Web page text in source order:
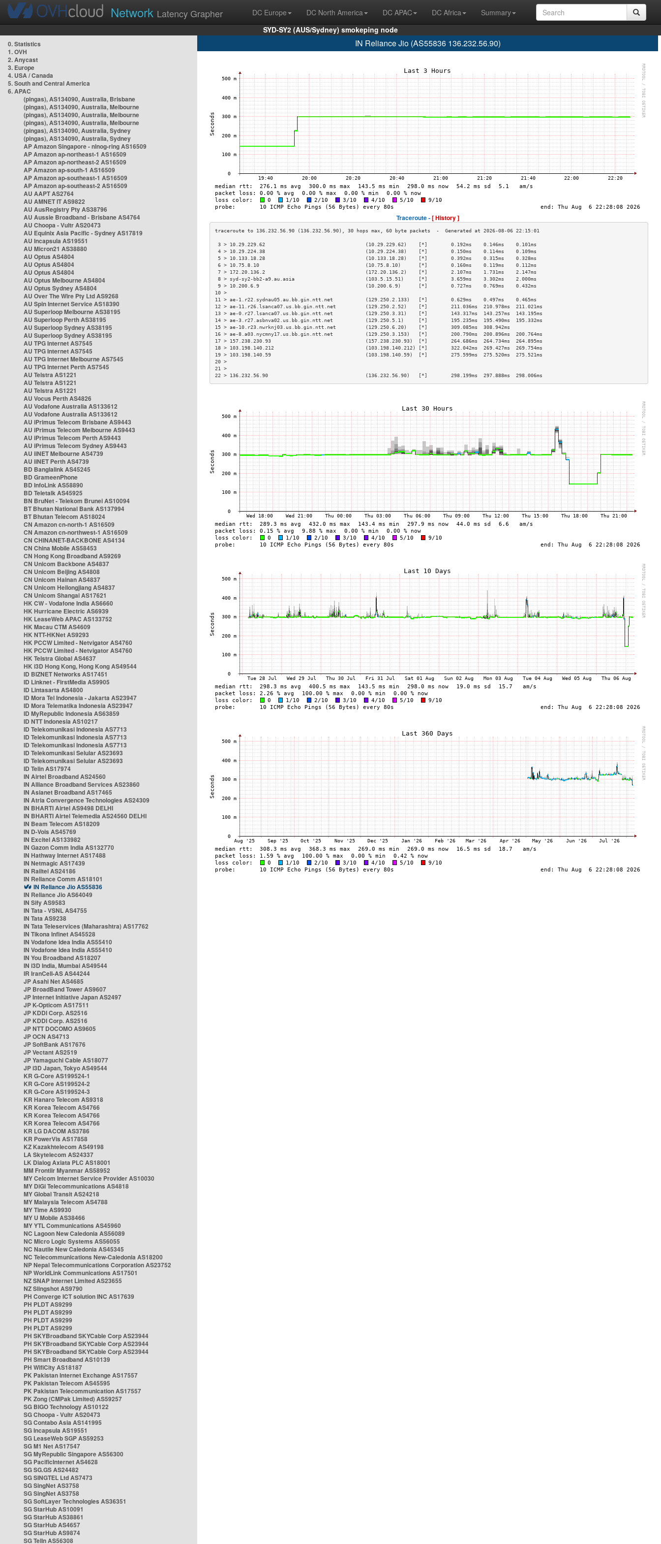
Network Latency Grapher DC Europe DC North America DC APAC DC Africa
Summary
SYD-SY2 (AUS/Sydney) smokeping node
0. Statistics
1. OVH
2. Anycast
3. Europe
4. USA / Canada
5. South and Central America
6. APAC
(pingas), AS134090, Australia, Brisbane
(pingas), AS134090, Australia, Melbourne
(pingas), AS134090, Australia, Melbourne
(pingas), AS134090, Australia, Melbourne
(pingas), AS134090, Australia, Sydney
(pingas), AS134090, Australia, Sydney
AP Amazon Singapore - nlnog-ring AS16509
AP Amazon ap-northeast-1 AS16509
AP Amazon ap-northeast-2 AS16509
AP Amazon ap-south-1 AS16509
AP Amazon ap-southeast-1 AS16509
AP Amazon ap-southeast-2 AS16509
AU AAPT AS2764
AU AMNET IT AS9822
AU AusRegistry Pty AS38796
AU Aussie Broadband - Brisbane AS4764
AU Choopa - Vultr AS20473
AU Equinix Asia Pacific - Sydney AS17819
AU Incapsula AS19551
AU Micron21 AS38880
AU Optus AS4804
AU Optus AS4804
AU Optus AS4804
AU Optus Melbourne AS4804
AU Optus Sydney AS4804
AU Over The Wire Pty Ltd AS9268
AU Spin Internet Service AS18390
AU Superloop Melbourne AS38195
AU Superloop Perth AS38195
AU Superloop Sydney AS38195
AU Superloop Sydney AS38195
AU TPG Internet AS7545
AU TPG Internet AS7545
AU TPG Internet Melbourne AS7545
AU TPG Internet Perth AS7545
AU Telstra AS1221
AU Telstra AS1221
AU Telstra AS1221
AU Vocus Perth AS4826
AU Vodafone Australia AS133612
AU Vodafone Australia AS133612
AU iPrimus Telecom Brisbane AS9443
AU iPrimus Telecom Melbourne AS9443
AU iPrimus Telecom Perth AS9443
AU iPrimus Telecom Sydney AS9443
AU iiNET Melbourne AS4739
AU iiNET Perth AS4739
BD Banglalink AS45245
BD GrameenPhone
BD InfoLink AS58890
BD Teletalk AS45925
BN BruNet - Telekom Brunei AS10094
BT Bhutan National Bank AS137994
BT Bhutan Telecom AS18024
CN Amazon cn-north-1 AS16509
CN Amazon cn-northwest-1 AS16509
CN CHINANET-BACKBONE AS4134
CN China Mobile AS58453
CN Hong Kong Broadband AS9269
CN Unicom Backbone AS4837
CN Unicom Beijing AS4808
CN Unicom Hainan AS4837
CN Unicom Heilongjiang AS4837
CN Unicom Shangai AS17621
HK CW - Vodafone India AS6660
HK Hurricane Electric AS6939
HK LeaseWeb APAC AS133752
HK Macau CTM AS4609
HK NTT-HKNet AS9293
HK PCCW Limited - Netvigator AS4760
HK PCCW Limited - Netvigator AS4760
HK Telstra Global AS4637
HK i3D Hong Kong, Hong Kong AS49544
ID BIZNET Networks AS17451
ID Linknet - FirstMedia AS9905
ID Lintasarta AS4800
ID Mora Tel Indonesia - Jakarta AS23947
ID Mora Telematika Indonesia AS23947
ID MyRepublic Indonesia AS63859
ID NTT Indonesia AS10217
ID Telekomunikasi Indonesia AS7713
ID Telekomunikasi Indonesia AS7713
ID Telekomunikasi Indonesia AS7713
ID Telekomunikasi Selular AS23693
ID Telekomunikasi Selular AS23693
ID Telin AS17974
IN Airtel Broadband AS24560
IN Alliance Broadband Services AS23860
IN Asianet Broadband AS17465
IN Atria Convergence Technologies AS24309
IN BHARTI Airtel AS9498 DELHI
IN BHARTI Airtel Telemedia AS24560 DELHI
IN Beam Telecom AS18209
IN D-Vois AS45769
IN Excitel AS133982
IN Gazon Comm India AS132770
IN Hathway Internet AS17488
IN Netmagic AS17439
IN Railtel AS24186
IN Reliance Comm AS18101
IN Reliance Jio AS55836
IN Reliance Jio AS64049
IN Sify AS9583
IN Tata - VSNL AS4755
IN Tata AS9238
IN Tata Teleservices (Maharashtra) AS17762
IN Tikona Infinet AS45528
IN Vodafone Idea India AS55410
IN Vodafone Idea India AS55410
IN You Broadband AS18207
IN i3D India, Mumbai AS49544
IR IranCell-AS AS44244
JP Asahi Net AS4685
JP BroadBand Tower AS9607
JP Internet Initiative Japan AS2497
JP K-Opticom AS17511
JP KDDI Corp. AS2516
JP KDDI Corp. AS2516
JP NTT DOCOMO AS9605
JP OCN AS4713
JP SoftBank AS17676
JP Vectant AS2519
JP Yamaguchi Cable AS18077
JP i3D Japan, Tokyo AS49544
KR G-Core AS199524-1
KR G-Core AS199524-2
KR G-Core AS199524-3
KR Hanaro Telecom AS9318
KR Korea Telecom AS4766
KR Korea Telecom AS4766
KR Korea Telecom AS4766
KR LG DACOM AS3786
KR PowerVis AS17858
KZ Kazakhtelecom AS49198
LA Skytelecom AS24337
LK Dialog Axiata PLC AS18001
MM Frontiir Myanmar AS58952
MY Celcom Internet Service Provider AS10030
MY DiGi Telecommunications AS4818
MY Global Transit AS24218
MY Malaysia Telecom AS4788
MY Time AS9930
MY U Mobile AS38466
MY YTL Communications AS45960
NC Lagoon New Caledonia AS56089
NC Micro Logic Systems AS56055
NC Nautile New Caledonia AS45345
NC Telecommunications New-Caledonia AS18200
NP Nepal Telecommunications Corporation AS23752
NP WorldLink Communications AS17501
NZ SNAP Internet Limited AS23655
NZ Slingshot AS9790
PH Converge ICT solution INC AS17639
PH PLDT AS9299
PH PLDT AS9299
PH PLDT AS9299
PH PLDT AS9299
PH SKYBroadband SKYCable Corp AS23944
PH SKYBroadband SKYCable Corp AS23944
PH SKYBroadband SKYCable Corp AS23944
PH Smart Broadband AS10139
PH WifiCity AS18187
PK Pakistan Internet Exchange AS17557
PK Pakistan Telecom AS45595
PK Pakistan Telecommunication AS17557
PK Zong (CMPak Limited) AS59257
SG BIGO Technology AS10122
SG Choopa - Vultr AS20473
SG Contabo Asia AS141995
SG Incapsula AS19551
SG LeaseWeb SGP AS59253
SG M1 Net AS17547
SG MyRepublic Singapore AS56300
SG PacificInternet AS4628
SG SG.GS AS24482
SG SINGTEL Ltd AS7473
SG SingNet AS3758
SG SingNet AS3758
SG SoftLayer Technologies AS36351
SG StarHub AS10091
SG StarHub AS38861
SG StarHub AS4657
SG StarHub AS9874
SG TelIn AS56308
IN Reliance Jio (AS55836 136.232.56.90)
Traceroute -[ History ]
3 > 10.29.229.62                                  (10.29.229.62)    [*]        0.192ms    0.146ms    0.101ms
4 > 10.29.224.38                                  (10.29.224.38)    [*]        0.150ms    0.114ms    0.109ms
5 > 10.133.18.28                                  (10.133.18.28)    [*]        0.392ms    0.315ms    0.328ms
6 > 10.75.8.10                                    (10.75.8.10)      [*]        0.160ms    0.119ms    0.112ms
7 > 172.20.136.2                                  (172.20.136.2)    [*]        2.107ms    1.731ms    2.147ms
8 > syd-sy2-bb2-a9.au.asia                        (103.5.15.51)     [*]        3.659ms    3.302ms    2.000ms
9 > 10.200.6.9                                    (10.200.6.9)      [*]        0.727ms    0.769ms    0.432ms
10 >
11 > ae-1.r22.sydnau05.au.bb.gin.ntt.net           (129.250.2.133)   [*]        0.629ms    0.497ms    0.465ms
12 > ae-11.r26.lsanca07.us.bb.gin.ntt.net          (129.250.2.52)    [*]        211.036ms  210.978ms  211.021ms
13 > ae-0.r27.lsanca07.us.bb.gin.ntt.net           (129.250.3.31)    [*]        143.317ms  143.257ms  143.195ms
14 > ae-3.r27.asbnva02.us.bb.gin.ntt.net           (129.250.5.1)     [*]        195.235ms  195.490ms  195.332ms
15 > ae-10.r23.nwrknj03.us.bb.gin.ntt.net          (129.250.6.20)    [*]        309.085ms  308.942ms
16 > ae-8.a03.nycmny17.us.bb.gin.ntt.net           (129.250.3.153)   [*]        200.790ms  200.896ms  200.764ms
17 > 157.238.230.93                                (157.238.230.93)  [*]        264.686ms  264.734ms  264.895ms
18 > 103.198.140.212                               (103.198.140.212) [*]        322.042ms  269.427ms  269.754ms
19 > 103.198.140.59                                (103.198.140.59)  [*]        275.599ms  275.520ms  275.521ms
20 >
21 >
22 > 136.232.56.90                                 (136.232.56.90)   [*]        298.199ms  297.888ms  298.006ms